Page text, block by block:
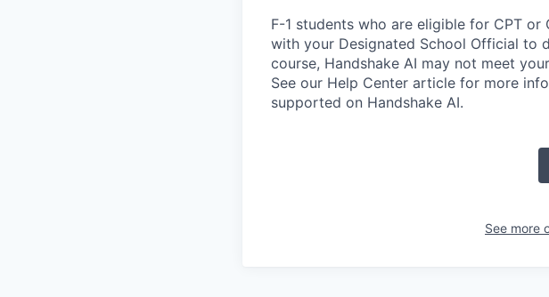
F-1 students who are eligible for CPT
with your Designated School Official to
course, Handshake AI may not meet
See our Help Center article for more
supported on Handshake AI.
See more